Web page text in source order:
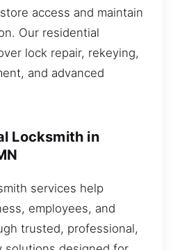
access and maintain
Our residential
lock repair, rekeying,
and advanced
Locksmith in
services help
employees, and
trusted, professional,